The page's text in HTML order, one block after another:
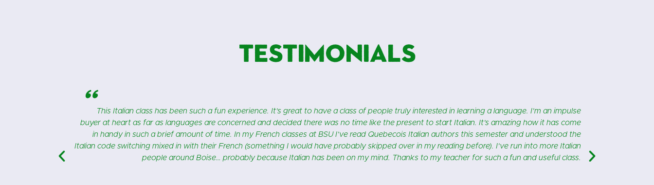
Testimonials
"I couldn’t love my Italian class more!! Fabiana is a wonderful teacher and the fact that she’s from Milan, makes it even better! I’m learning
Italian for my 2 grandsons, that live in Naples! My class is fun, educational and I love that there’s so much personal attention! One of the best
things I’ve done for myself, ever!!